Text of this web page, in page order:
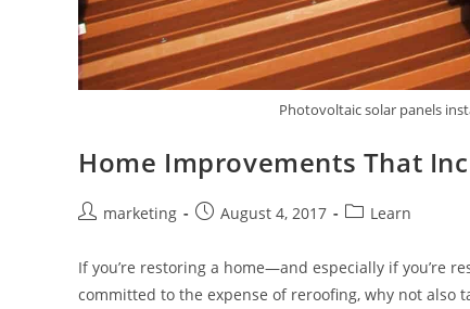
Photovoltaic solar panels
Home Improvements That
marketing August 4, 2017 Learn
If you’re restoring a home—and especially if you’re
committed to the expense of reroofing, why not also